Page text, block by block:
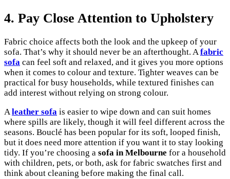
4. Pay Close Attention to Upholstery
Fabric choice affects both the look and the upkeep of your
sofa. That’s why it should never be an afterthought. Afabric
sofa can feel soft and relaxed, and it gives you more options
when it comes to colour and texture. Tighter weaves can be
practical for busy households, while textured finishes can
add interest without relying on strong colour.
Aleather sofa is easier to wipe down and can suit homes
where spills are likely, though it will feel different across the
seasons. Bouclé has been popular for its soft, looped finish,
but it does need more attention if you want it to stay looking
tidy. If you’re choosing a sofa in Melbourne for a household
with children, pets, or both, ask for fabric swatches first and
think about cleaning before making the final call.